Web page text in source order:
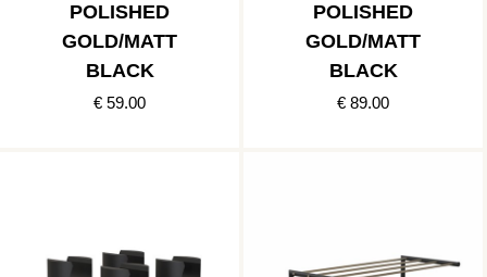
POLISHED
GOLD/MATT
BLACK
€ 59.00
POLISHED
GOLD/MATT
BLACK
€ 89.00